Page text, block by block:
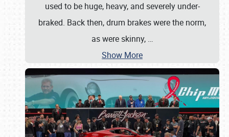
used to be huge, heavy, and severely under-
braked. Back then, drum brakes were the norm,
as were skinny, …
Show More